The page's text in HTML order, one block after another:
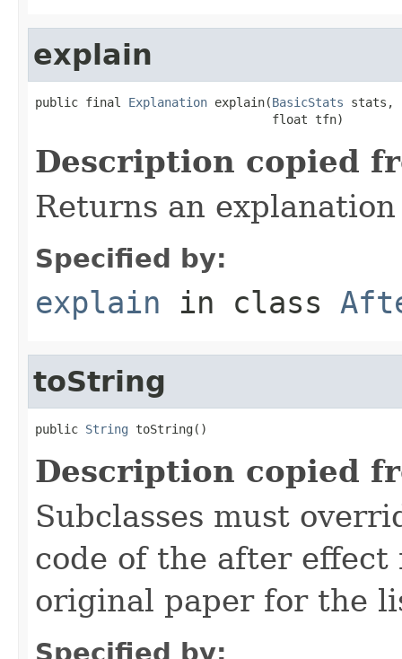
explain
public final Explanation explain(BasicStats stats,
                                 float tfn)
Description copied
Returns an
Specified by:
explain in class
toString
public String toString()
Description copied
Subclasses must
code of the after
original paper for the
Specified by: